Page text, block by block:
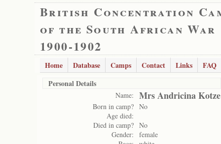
British Concentration
of the South African War
1900-1902
Home Database Camps Contact Links
FAQ
Personal Details
Name: Mrs Andricina Kotze
Born in camp? No
Age died:
Died in camp? No
Gender:
female